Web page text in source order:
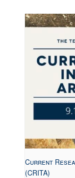
Current
(CRITA)